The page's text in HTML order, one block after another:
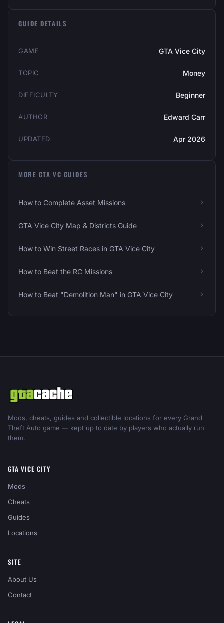
GUIDE DETAILS
GAME GTA Vice City
TOPIC Money
DIFFICULTY Beginner
AUTHOR Edward Carr
UPDATED Apr 2026
MORE GTA VC GUIDES
How to Complete Asset Missions
GTA Vice City Map & Districts Guide
How to Win Street Races in GTA Vice City
How to Beat the RC Missions
How to Beat "Demolition Man" in GTA Vice City
Mods, cheats, guides and collectible locations for every Grand
Theft Auto game — kept up to date by players who actually run
them.
GTA VICE CITY
Mods
Cheats
Guides
Locations
SITE
About Us
Contact